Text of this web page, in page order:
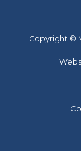
Copyright ©